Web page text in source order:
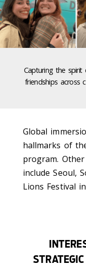
Capturing the
friendships across
Global
hallmarks of
program.
include Seoul,
Lions Festival